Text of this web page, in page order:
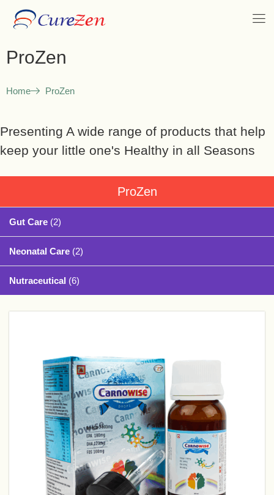
ProZen
Home ProZen
Presenting A wide range of products that help
keep your little one's Healthy in all Seasons
ProZen
Gut Care (2)
Neonatal Care (2)
Nutraceutical (6)